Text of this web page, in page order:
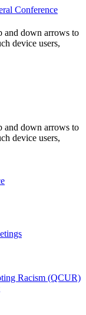
and down arrows to
device users,
and down arrows to
device users,
Racism (QCUR)